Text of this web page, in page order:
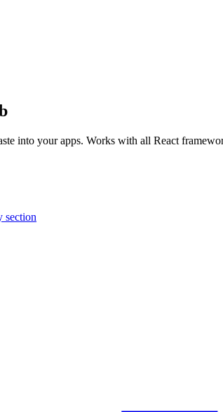
into your apps. Works with all React
section